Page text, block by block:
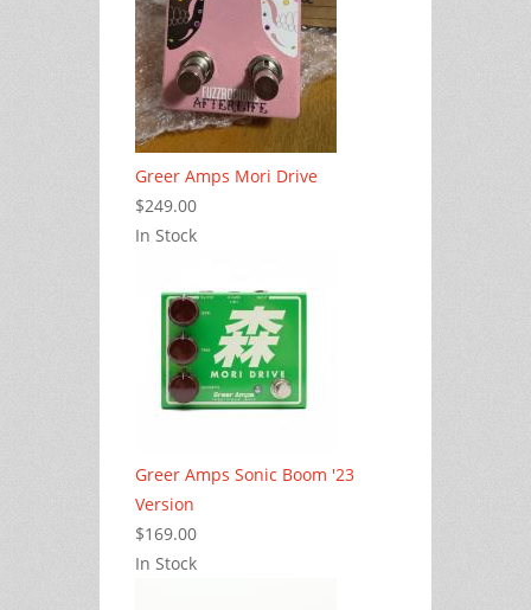
Greer Amps Mori Drive
$249.00
In Stock
Greer Amps Sonic Boom '23
Version
$169.00
In Stock